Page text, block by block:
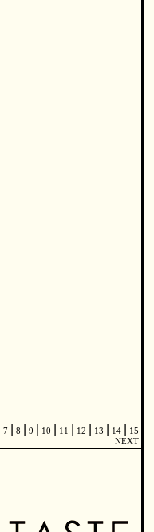
7 8 9 10 11 12 13 14
15
NEXT